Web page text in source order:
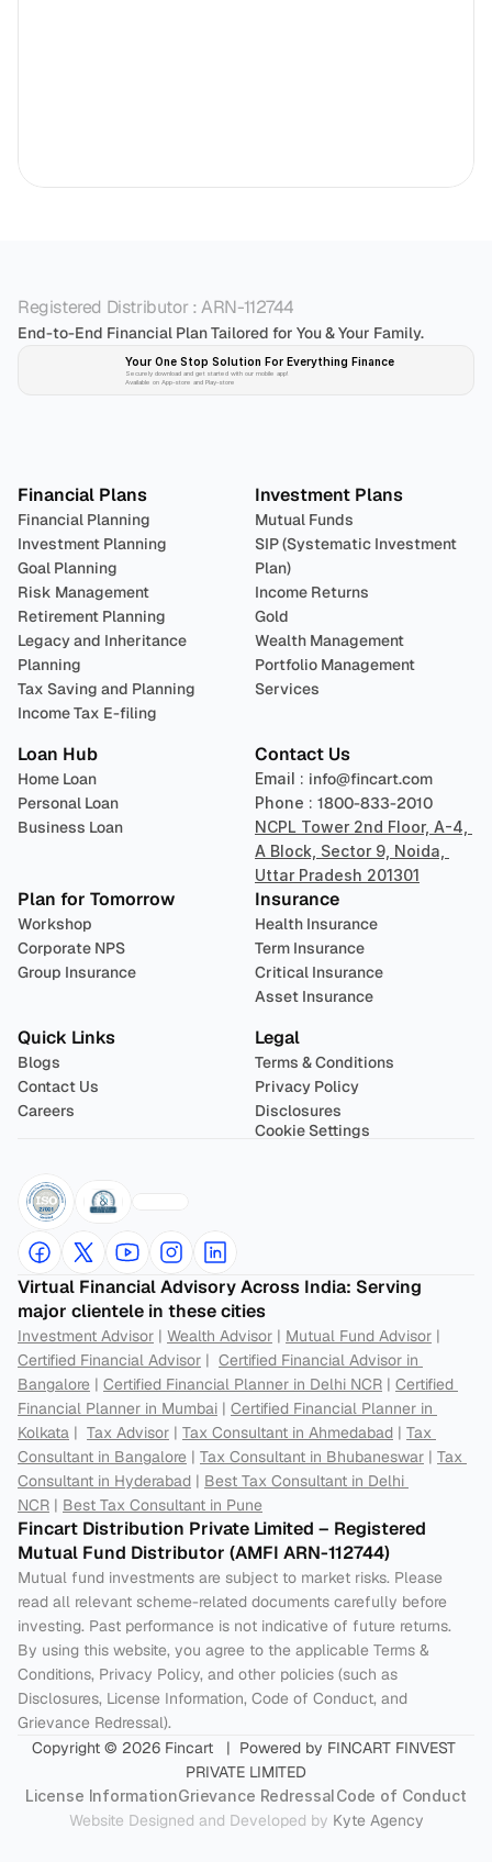
Registered Distributor : ARN-112744
End-to-End Financial Plan Tailored for You & Your Family.
Your One Stop Solution For Everything Finance
Securely download and get started with our mobile app!
Available on App-store and Play-store
Financial Plans
Financial Planning
Investment Planning
Goal Planning
Risk Management
Retirement Planning
Legacy and Inheritance
Planning
Tax Saving and Planning
Income Tax E-filing
Investment Plans
Mutual Funds
SIP (Systematic Investment
Plan)
Income Returns
Gold
Wealth Management
Portfolio Management
Services
Loan Hub
Home Loan
Personal Loan
Business Loan
Contact Us
Email : info@fincart.com
Phone : 1800-833-2010
NCPL Tower 2nd Floor, A-4,
A Block, Sector 9, Noida,
Uttar Pradesh 201301
Plan for Tomorrow
Workshop
Corporate NPS
Group Insurance
Insurance
Health Insurance
Term Insurance
Critical Insurance
Asset Insurance
Quick Links
Blogs
Contact Us
Careers
Legal
Terms & Conditions
Privacy Policy
Disclosures
Cookie Settings
Virtual Financial Advisory Across India: Serving
major clientele in these cities
Investment Advisor | Wealth Advisor | Mutual Fund Advisor
Certified Financial Advisor | Certified Financial Advisor in
Bangalore | Certified Financial Planner in Delhi NCR | Certified
Financial Planner in Mumbai | Certified Financial Planner in
Kolkata | Tax Advisor | Tax Consultant in Ahmedabad | Tax
Consultant in Bangalore | Tax Consultant in Bhubaneswar | Tax
Consultant in Hyderabad | Best Tax Consultant in Delhi
NCR | Best Tax Consultant in Pune
Fincart Distribution Private Limited – Registered
Mutual Fund Distributor (AMFI ARN-112744)
Mutual fund investments are subject to market risks. Please
read all relevant scheme-related documents carefully before
investing. Past performance is not indicative of future returns.
By using this website, you agree to the applicable Terms &
Conditions, Privacy Policy, and other policies (such as
Disclosures, License Information, Code of Conduct, and
Grievance Redressal).
Copyright © 2026 Fincart   |  Powered by FINCART FINVEST
PRIVATE LIMITED
License InformationGrievance RedressalCode of Conduct
Website Designed and Developed by Kyte Agency